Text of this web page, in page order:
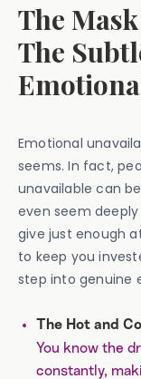
The
The
Emotional
seems. In fact,
unavailable can
even seem
give just enough
to keep you
step into genuine
The Hot and
You know the
constantly,